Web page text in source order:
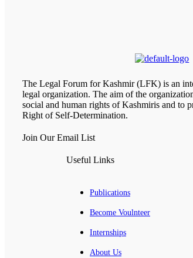
The Legal Forum for Kashmir (LFK) is an
legal organization. The aim of the
social and human rights of Kashmiris and to
Right of Self-Determination.
Join Our Email List
Useful Links
Publications
Become Voulnteer
Internships
About Us